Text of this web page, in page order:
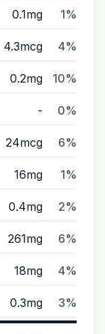
0.1mg 1%
4.3mcg 4%
0.2mg 10%
- 0%
24mcg 6%
16mg 1%
0.4mg 2%
261mg 6%
18mg 4%
0.3mg 3%